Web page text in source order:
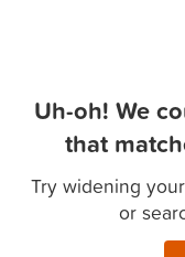
Uh-oh! We
that
Try widening
or